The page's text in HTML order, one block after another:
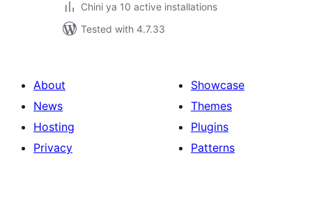
Chini ya 10 active installations
Tested with 4.7.33
About
News
Hosting
Privacy
Showcase
Themes
Plugins
Patterns